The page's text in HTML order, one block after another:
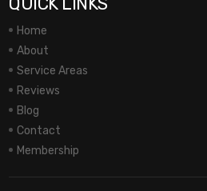
Home
About
Service Areas
Reviews
Blog
Contact
Membership